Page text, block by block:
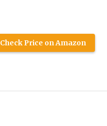
Check Price on Amazon